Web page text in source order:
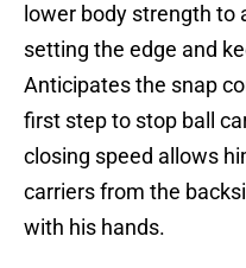
lower body strength to
setting the edge and
Anticipates the snap
first step to stop ball
closing speed allows
carriers from the
with his hands.